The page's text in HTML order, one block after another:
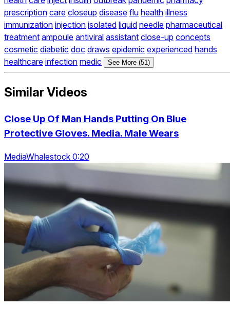
prescription care closeup disease flu health illness
immunization injection isolated liquid needle pharmaceutical
treatment ampoule antiviral assistant close-up concepts
cosmetic diabetic doc draws epidemic experienced hands
healthcare infection medic See More (51)
Similar Videos
Close Up Of Man Hands Putting On Blue
Protective Gloves. Media. Male Wears
MediaWhalestock 0:20